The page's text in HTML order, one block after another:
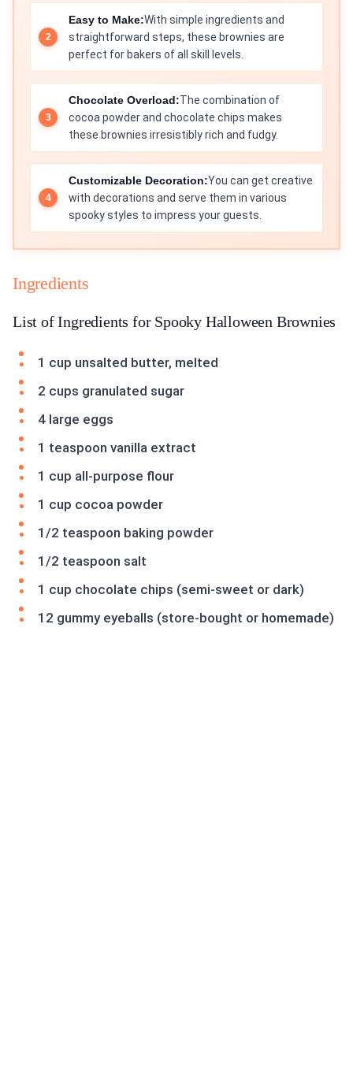
Easy to Make:With simple ingredients and
straightforward steps, these brownies are
perfect for bakers of all skill levels.
Chocolate Overload:The combination of
cocoa powder and chocolate chips makes
these brownies irresistibly rich and fudgy.
Customizable Decoration:You can get creative
with decorations and serve them in various
spooky styles to impress your guests.
Ingredients
List of Ingredients for Spooky Halloween Brownies
1 cup unsalted butter, melted
2 cups granulated sugar
4 large eggs
1 teaspoon vanilla extract
1 cup all-purpose flour
1 cup cocoa powder
1/2 teaspoon baking powder
1/2 teaspoon salt
1 cup chocolate chips (semi-sweet or dark)
12 gummy eyeballs (store-bought or homemade)